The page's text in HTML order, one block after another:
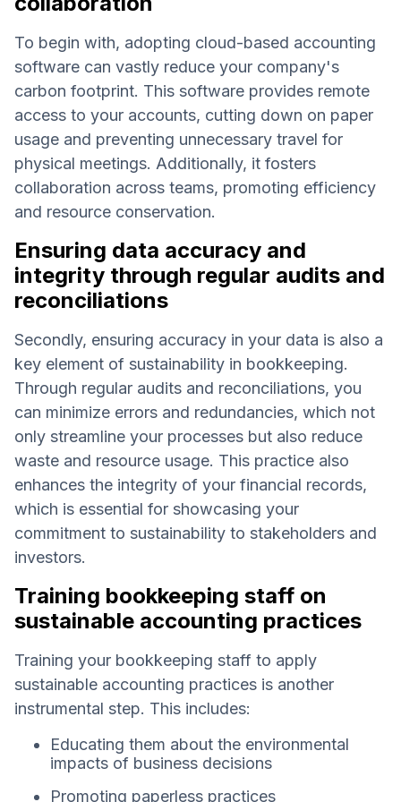
To begin with, adopting cloud-based accounting
software can vastly reduce your company's
carbon footprint. This software provides remote
access to your accounts, cutting down on paper
usage and preventing unnecessary travel for
physical meetings. Additionally, it fosters
collaboration across teams, promoting efficiency
and resource conservation.
Ensuring data accuracy and
integrity through regular audits and
reconciliations
Secondly, ensuring accuracy in your data is also a
key element of sustainability in bookkeeping.
Through regular audits and reconciliations, you
can minimize errors and redundancies, which not
only streamline your processes but also reduce
waste and resource usage. This practice also
enhances the integrity of your financial records,
which is essential for showcasing your
commitment to sustainability to stakeholders and
investors.
Training bookkeeping staff on
sustainable accounting practices
Training your bookkeeping staff to apply
sustainable accounting practices is another
instrumental step. This includes:
Educating them about the environmental
impacts of business decisions
Promoting paperless practices